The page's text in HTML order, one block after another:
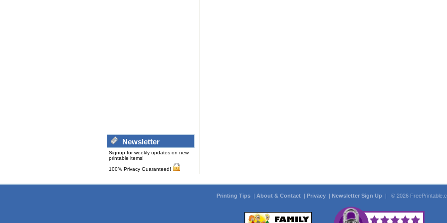
Newsletter
Signup for weekly updates on new
printable items!
100% Privacy Guaranteed!
Printing Tips | About & Contact | Privacy | Newsletter Sign Up | © 2026